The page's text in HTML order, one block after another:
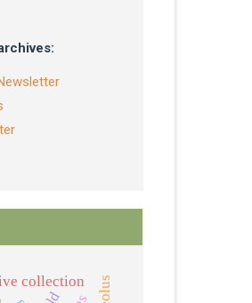
collection